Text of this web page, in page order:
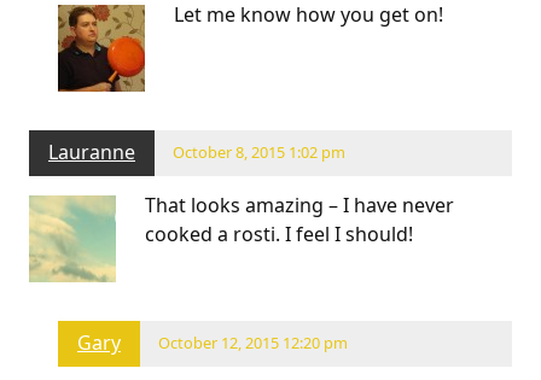
Let me know how you get on!
Lauranne October 8, 2015 1:02 pm
That looks amazing – I have never
cooked a rosti. I feel I should!
Gary October 12, 2015 12:20 pm